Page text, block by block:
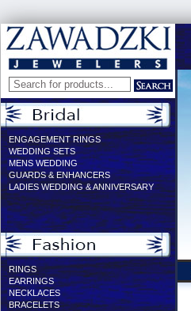
ENGAGEMENT RINGS
WEDDING SETS
MENS WEDDING
GUARDS & ENHANCERS
LADIES WEDDING & ANNIVERSARY
RINGS
EARRINGS
NECKLACES
BRACELETS